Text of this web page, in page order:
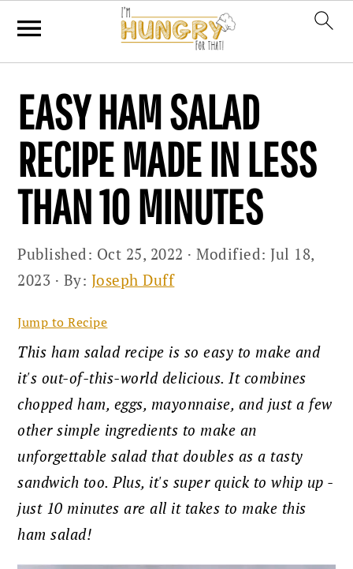
primary
navigation
main
content
primary
sidebar
EASY HAM SALAD
RECIPE MADE IN LESS
THAN 10 MINUTES
Published: Oct 25, 2022 · Modified:Jul 18,
2023 · By: Joseph Duff
Jump to Recipe
This ham salad recipe is so easy to make and
it's out-of-this-world delicious. It combines
chopped ham, eggs, mayonnaise, and just a few
other simple ingredients to make an
unforgettable salad that doubles as a tasty
sandwich too. Plus, it's super quick to whip up -
just 10 minutes are all it takes to make this
ham salad!